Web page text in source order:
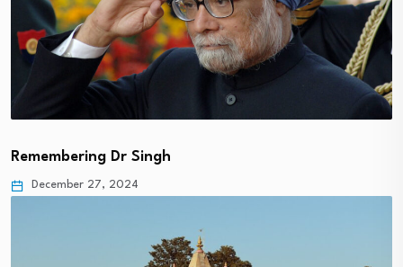
Remembering Dr Singh
December 27, 2024